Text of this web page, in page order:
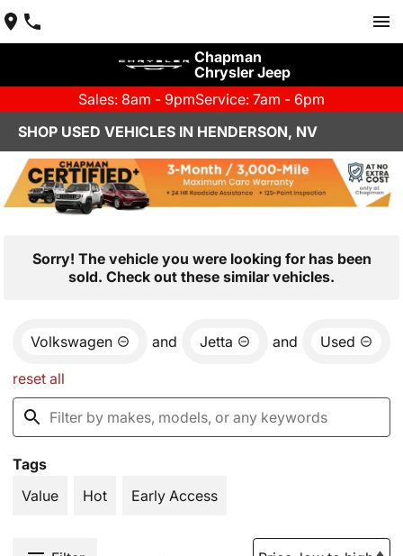
Chapman
Chrysler Jeep
Sales: 8am - 9pmService: 7am - 6pm
SHOP USED VEHICLES IN HENDERSON, NV
Sorry! The vehicle you were looking for has been
sold. Check out these similar vehicles.
Volkswagen and Jetta and Used
reset all
Tags
Value
Hot Early Access